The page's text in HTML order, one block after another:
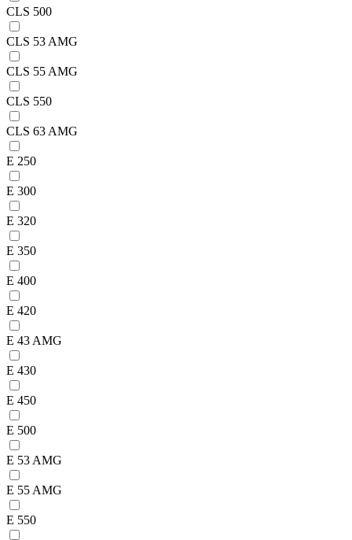
CLS 500
CLS 53 AMG
CLS 55 AMG
CLS 550
CLS 63 AMG
E 250
E 300
E 320
E 350
E 400
E 420
E 43 AMG
E 430
E 450
E 500
E 53 AMG
E 55 AMG
E 550